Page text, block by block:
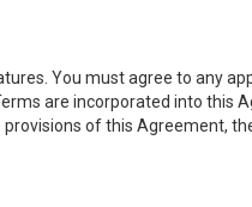
You must agree to any
are incorporated into this
of this Agreement,